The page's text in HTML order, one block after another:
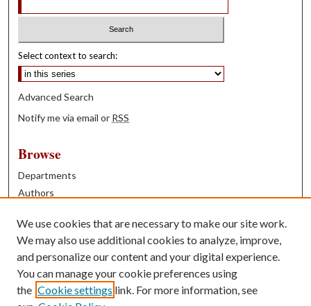
Select context to search:
Advanced Search
Notify me via email or RSS
Browse
Departments
Authors
Books
Contribute
Author FAQ
We use cookies that are necessary to make our site work.
We may also use additional cookies to analyze, improve,
and personalize our content and your digital experience.
You can manage your cookie preferences using
the Cookie settings link. For more information, see